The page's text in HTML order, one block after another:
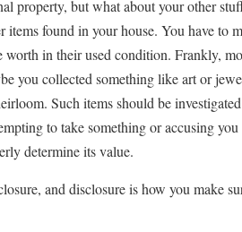
property, but what about your other
items found in your house. You have to
worth in their used condition. Frankly,
you collected something like art or
Such items should be
to take something or accusing you
determine its value.
and disclosure is how you make